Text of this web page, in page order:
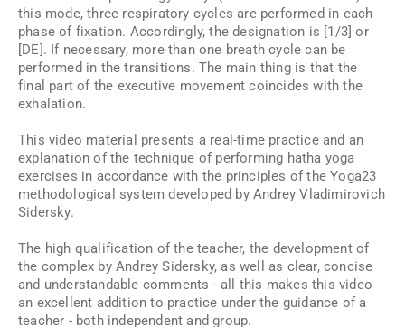
this mode, three respiratory cycles are performed in each
phase of fixation. Accordingly, the designation is [1/3] or
[DE]. If necessary, more than one breath cycle can be
performed in the transitions. The main thing is that the
final part of the executive movement coincides with the
exhalation.
This video material presents a real-time practice and an
explanation of the technique of performing hatha yoga
exercises in accordance with the principles of the Yoga23
methodological system developed by Andrey Vladimirovich
Sidersky.
The high qualification of the teacher, the development of
the complex by Andrey Sidersky, as well as clear, concise
and understandable comments - all this makes this video
an excellent addition to practice under the guidance of a
teacher - both independent and group.